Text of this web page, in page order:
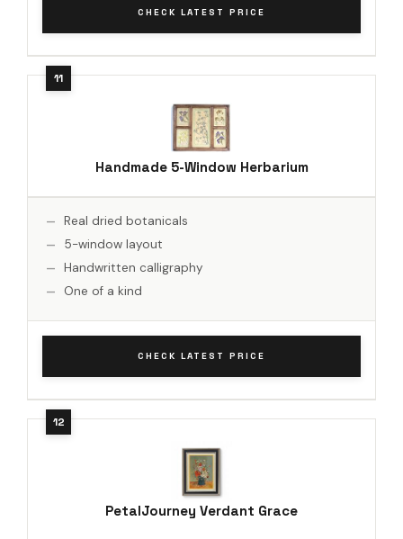
CHECK LATEST PRICE
Handmade 5-Window Herbarium
Real dried botanicals
5-window layout
Handwritten calligraphy
One of a kind
CHECK LATEST PRICE
PetalJourney Verdant Grace